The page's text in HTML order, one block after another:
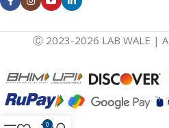
Ⓒ 2023-2026 LAB WALE |
0